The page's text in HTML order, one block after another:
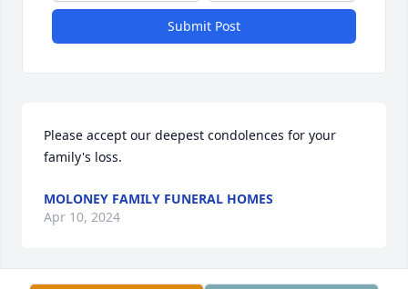
Submit Post
Please accept our deepest condolences for your
family's loss.
MOLONEY FAMILY FUNERAL HOMES
Apr 10, 2024